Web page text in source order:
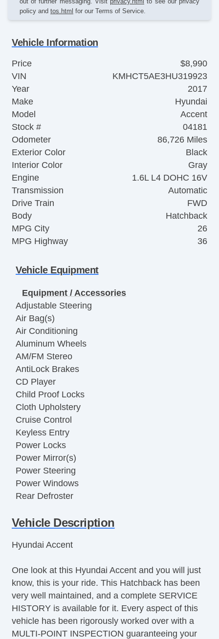
policy and tos.html for our Terms of Service.
Vehicle Information
Price
$8,990
VIN
KMHCT5AE3HU319923
Year
2017
Make
Hyundai
Model
Accent
Stock #
04181
Odometer
86,726 Miles
Exterior Color
Black
Interior Color
Gray
Engine
1.6L L4 DOHC 16V
Transmission
Automatic
Drive Train
FWD
Body
Hatchback
MPG City
26
MPG Highway
36
Vehicle Equipment
Equipment / Accessories
Adjustable Steering
Air Bag(s)
Air Conditioning
Aluminum Wheels
AM/FM Stereo
AntiLock Brakes
CD Player
Child Proof Locks
Cloth Upholstery
Cruise Control
Keyless Entry
Power Locks
Power Mirror(s)
Power Steering
Power Windows
Rear Defroster
Vehicle Description
Hyundai Accent
One look at this Hyundai Accent and you will just
know, this is your ride. This Hatchback has been
very well maintained, and a complete SERVICE
HISTORY is available for it. Every aspect of this
vehicle has been rigorously worked over with a
MULTI-POINT INSPECTION guaranteeing your